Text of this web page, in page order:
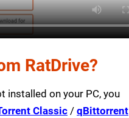
RatDrive?
installed on your PC, you
Classic / qBittorrent